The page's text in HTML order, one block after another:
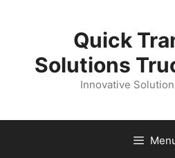
Quick
Solutions
Innovative